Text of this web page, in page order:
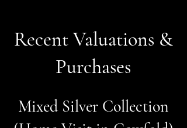
Recent Valuations &
Purchases
Mixed Silver Collection